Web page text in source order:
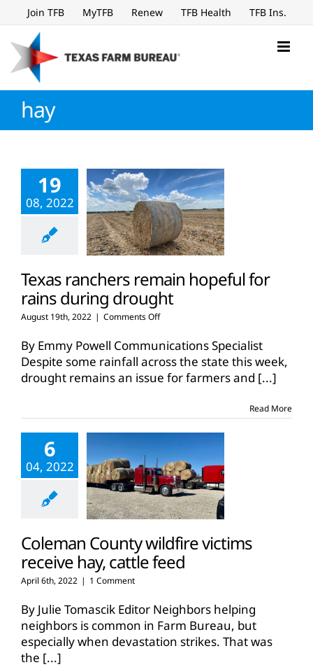
to
content
Join TFB MyTFB Renew TFB Health TFB Ins.
hay
19
08, 2022
Texas ranchers remain hopeful for
rains during drought
August 19th, 2022 | Comments Offon
ranchers
remain
hopeful
for
drought
By Emmy Powell Communications Specialist
Despite some rainfall across the state this week,
drought remains an issue for farmers and [...]
Read More
6
04, 2022
Coleman County wildfire victims
receive hay, cattle feed
April 6th, 2022 | 1 Comment
By Julie Tomascik Editor Neighbors helping
neighbors is common in Farm Bureau, but
especially when devastation strikes. That was
the [...]